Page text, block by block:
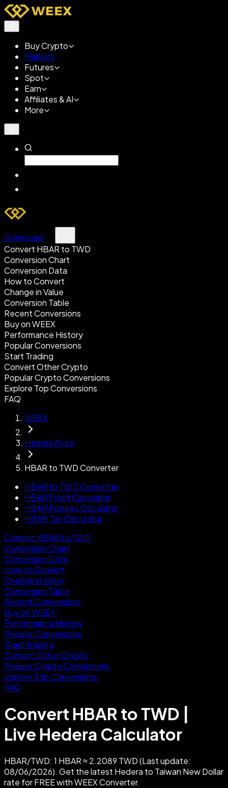
Buy Crypto
Markets
Futures
Spot
Earn
Affiliates & AI
More
Download
Convert HBAR to TWD
Conversion Chart
Conversion Data
How to Convert
Change in Value
Conversion Table
Recent Conversions
Buy on WEEX
Performance History
Popular Conversions
Start Trading
Convert Other Crypto
Popular Crypto Conversions
Explore Top Conversions
FAQ
WEEX
Hedera Price
HBAR to TWD Converter
HBAR to TWD Converter
HBAR Profit Calculator
HBAR Futures Calculator
HBAR Tax Calculator
Convert HBAR to TWD
Conversion Chart
Conversion Data
How to Convert
Change in Value
Conversion Table
Recent Conversions
Buy on WEEX
Performance History
Popular Conversions
Start Trading
Convert Other Crypto
Popular Crypto Conversions
Explore Top Conversions
FAQ
Convert HBAR to TWD |
Live Hedera Calculator
HBAR/TWD: 1 HBAR ≈ 2.2089 TWD (Last update:
08/06/2026). Get the latest Hedera to Taiwan New Dollar
rate for FREE with WEEX Converter.